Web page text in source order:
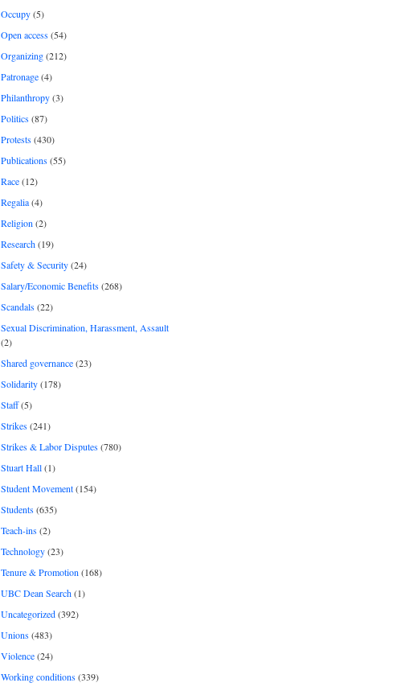
Occupy(5)
Open access(54)
Organizing(212)
Patronage(4)
Philanthropy(3)
Politics(87)
Protests(430)
Publications(55)
Race(12)
Regalia(4)
Religion (2)
Research(19)
Safety & Security(24)
Salary/Economic Benefits(268)
Scandals(22)
Sexual Discrimination, Harassment, Assault
(2)
Shared governance(23)
Solidarity(178)
Staff(5)
Strikes(241)
Strikes & Labor Disputes(780)
Stuart Hall(1)
Student Movement(154)
Students(635)
Teach-ins(2)
Technology(23)
Tenure & Promotion (168)
UBC Dean Search(1)
Uncategorized(392)
Unions(483)
Violence(24)
Working conditions(339)